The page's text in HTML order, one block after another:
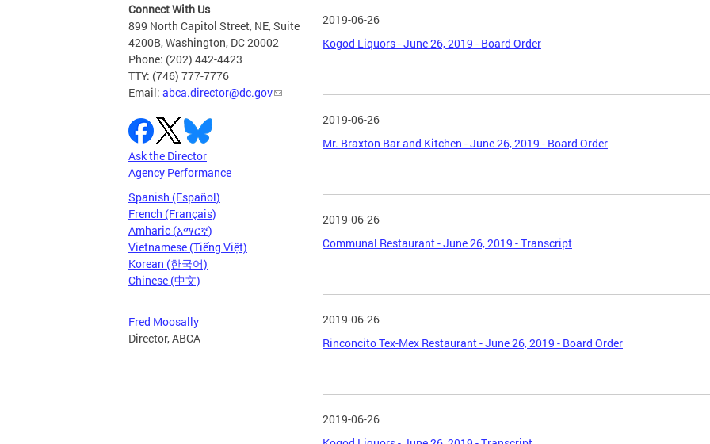
Connect With Us
899 North Capitol Street, NE, Suite
4200B, Washington, DC 20002
Phone: (202) 442-4423
TTY: (746) 777-7776
Email: abca.director@dc.gov
Ask the Director
Agency Performance
Spanish (Español)
French (Français)
Amharic (አማርኛ)
Vietnamese (Tiếng Việt)
Korean (한국어)
Chinese (中文)
Fred Moosally
Director, ABCA
2019-06-26
Kogod Liquors - June 26, 2019 - Board Order
2019-06-26
Mr. Braxton Bar and Kitchen - June 26, 2019 - Board Order
2019-06-26
Communal Restaurant - June 26, 2019 - Transcript
2019-06-26
Rinconcito Tex-Mex Restaurant - June 26, 2019 - Board Order
2019-06-26